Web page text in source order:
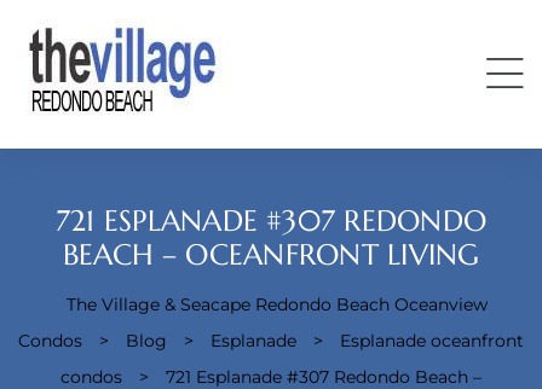
721 ESPLANADE #307 REDONDO
BEACH – OCEANFRONT LIVING
The Village & Seacape Redondo Beach Oceanview
Condos
> Blog > Esplanade >
Esplanade oceanfront
condos
>
721 Esplanade #307 Redondo Beach –